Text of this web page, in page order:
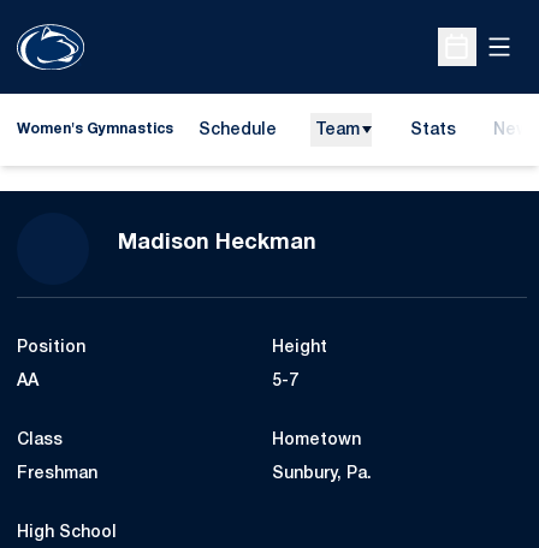
Open
Women's Gymnastics Schedule Team Stats News
Madison Heckman
Position
AA
Height
5-7
Class
Freshman
Hometown
Sunbury, Pa.
High School